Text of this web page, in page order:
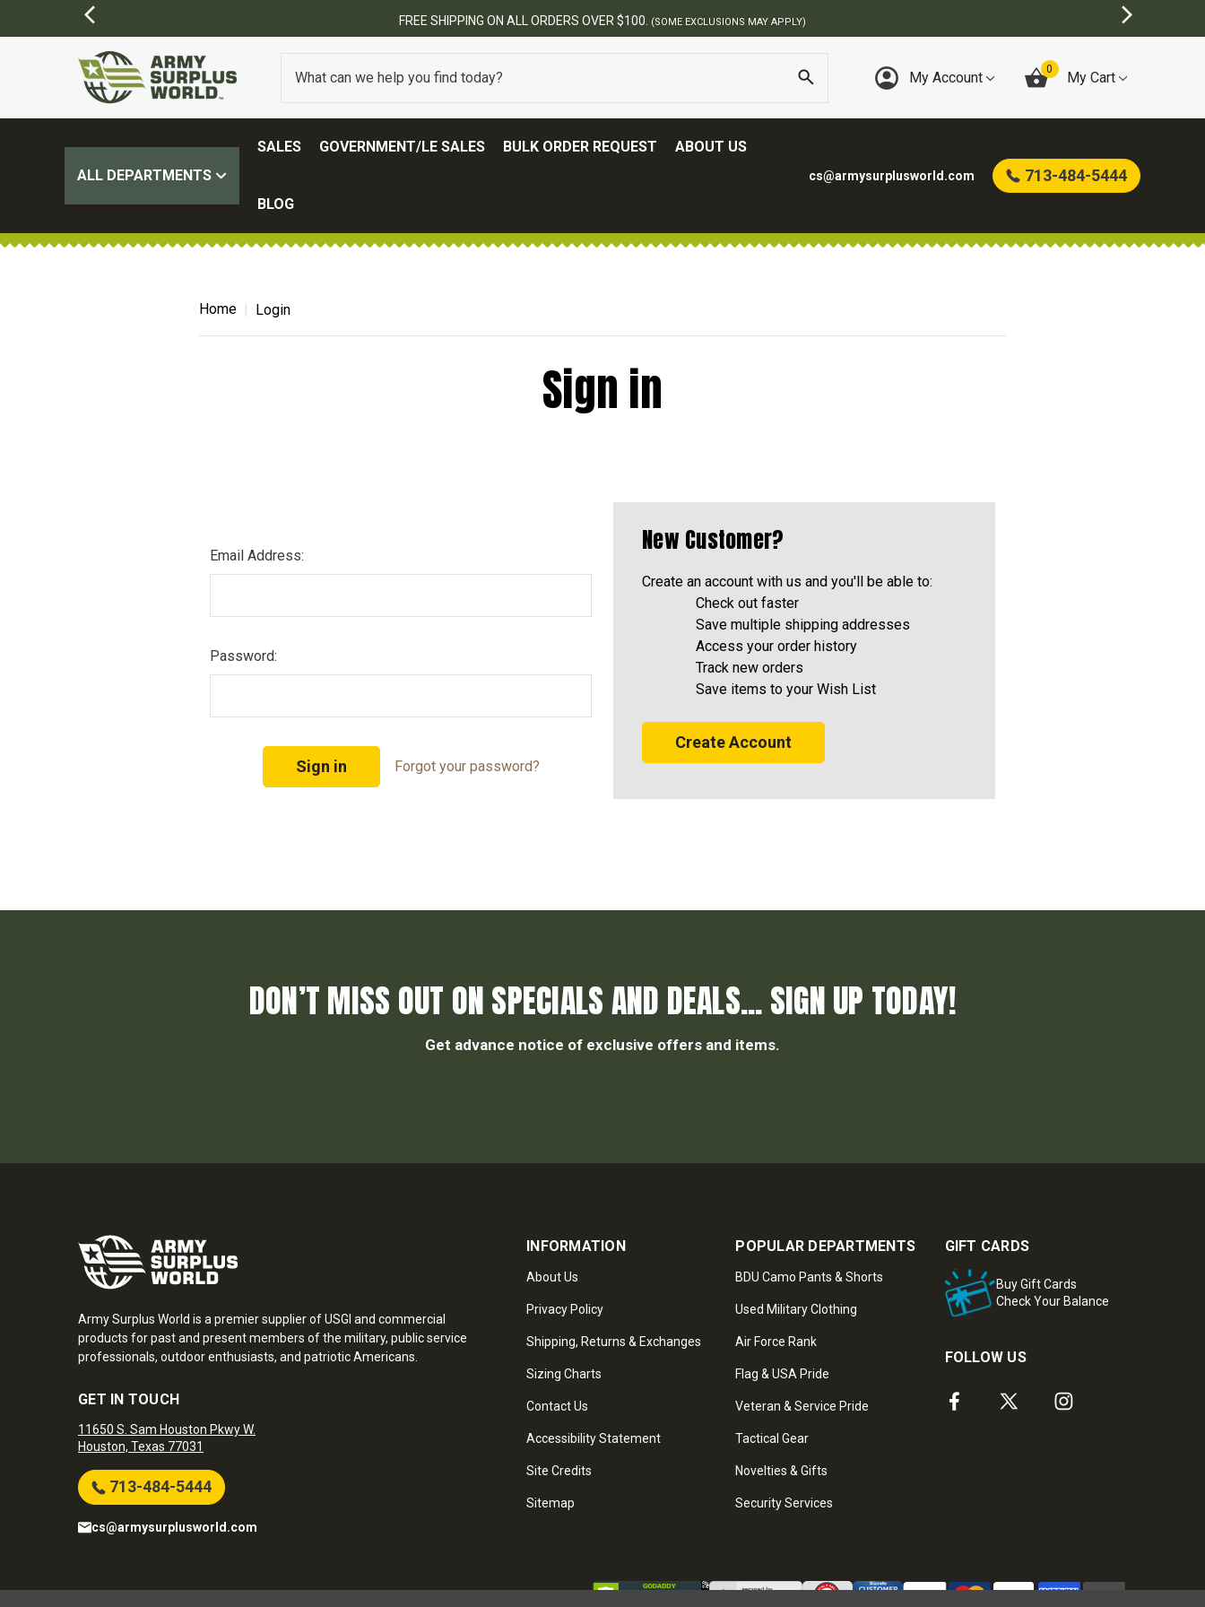
FREE SHIPPING ON ALL ORDERS OVER $100. (SOME EXCLUSIONS MAY APPLY)
My Account 0 My Cart
ALL DEPARTMENTS
SALES GOVERNMENT/LE SALES BULK ORDER REQUEST ABOUT US
BLOG
cs@armysurplusworld.com 713-484-5444
Home Login
Sign in
Email Address:
Password:
Forgot your password?
New Customer?
Create an account with us and you'll be able to:
Check out faster
Save multiple shipping addresses
Access your order history
Track new orders
Save items to your Wish List
Create Account
DON’T MISS OUT ON SPECIALS AND DEALS... SIGN UP TODAY!
Get advance notice of exclusive offers and items.
Army Surplus World is a premier supplier of USGI and commercial
products for past and present members of the military, public service
professionals, outdoor enthusiasts, and patriotic Americans.
GET IN TOUCH
11650 S. Sam Houston Pkwy W.
Houston, Texas 77031
713-484-5444
cs@armysurplusworld.com
INFORMATION
About Us
Privacy Policy
Shipping, Returns & Exchanges
Sizing Charts
Contact Us
Accessibility Statement
Site Credits
Sitemap
POPULAR DEPARTMENTS
BDU Camo Pants & Shorts
Used Military Clothing
Air Force Rank
Flag & USA Pride
Veteran & Service Pride
Tactical Gear
Novelties & Gifts
Security Services
GIFT CARDS
Buy Gift Cards
Check Your Balance
FOLLOW US